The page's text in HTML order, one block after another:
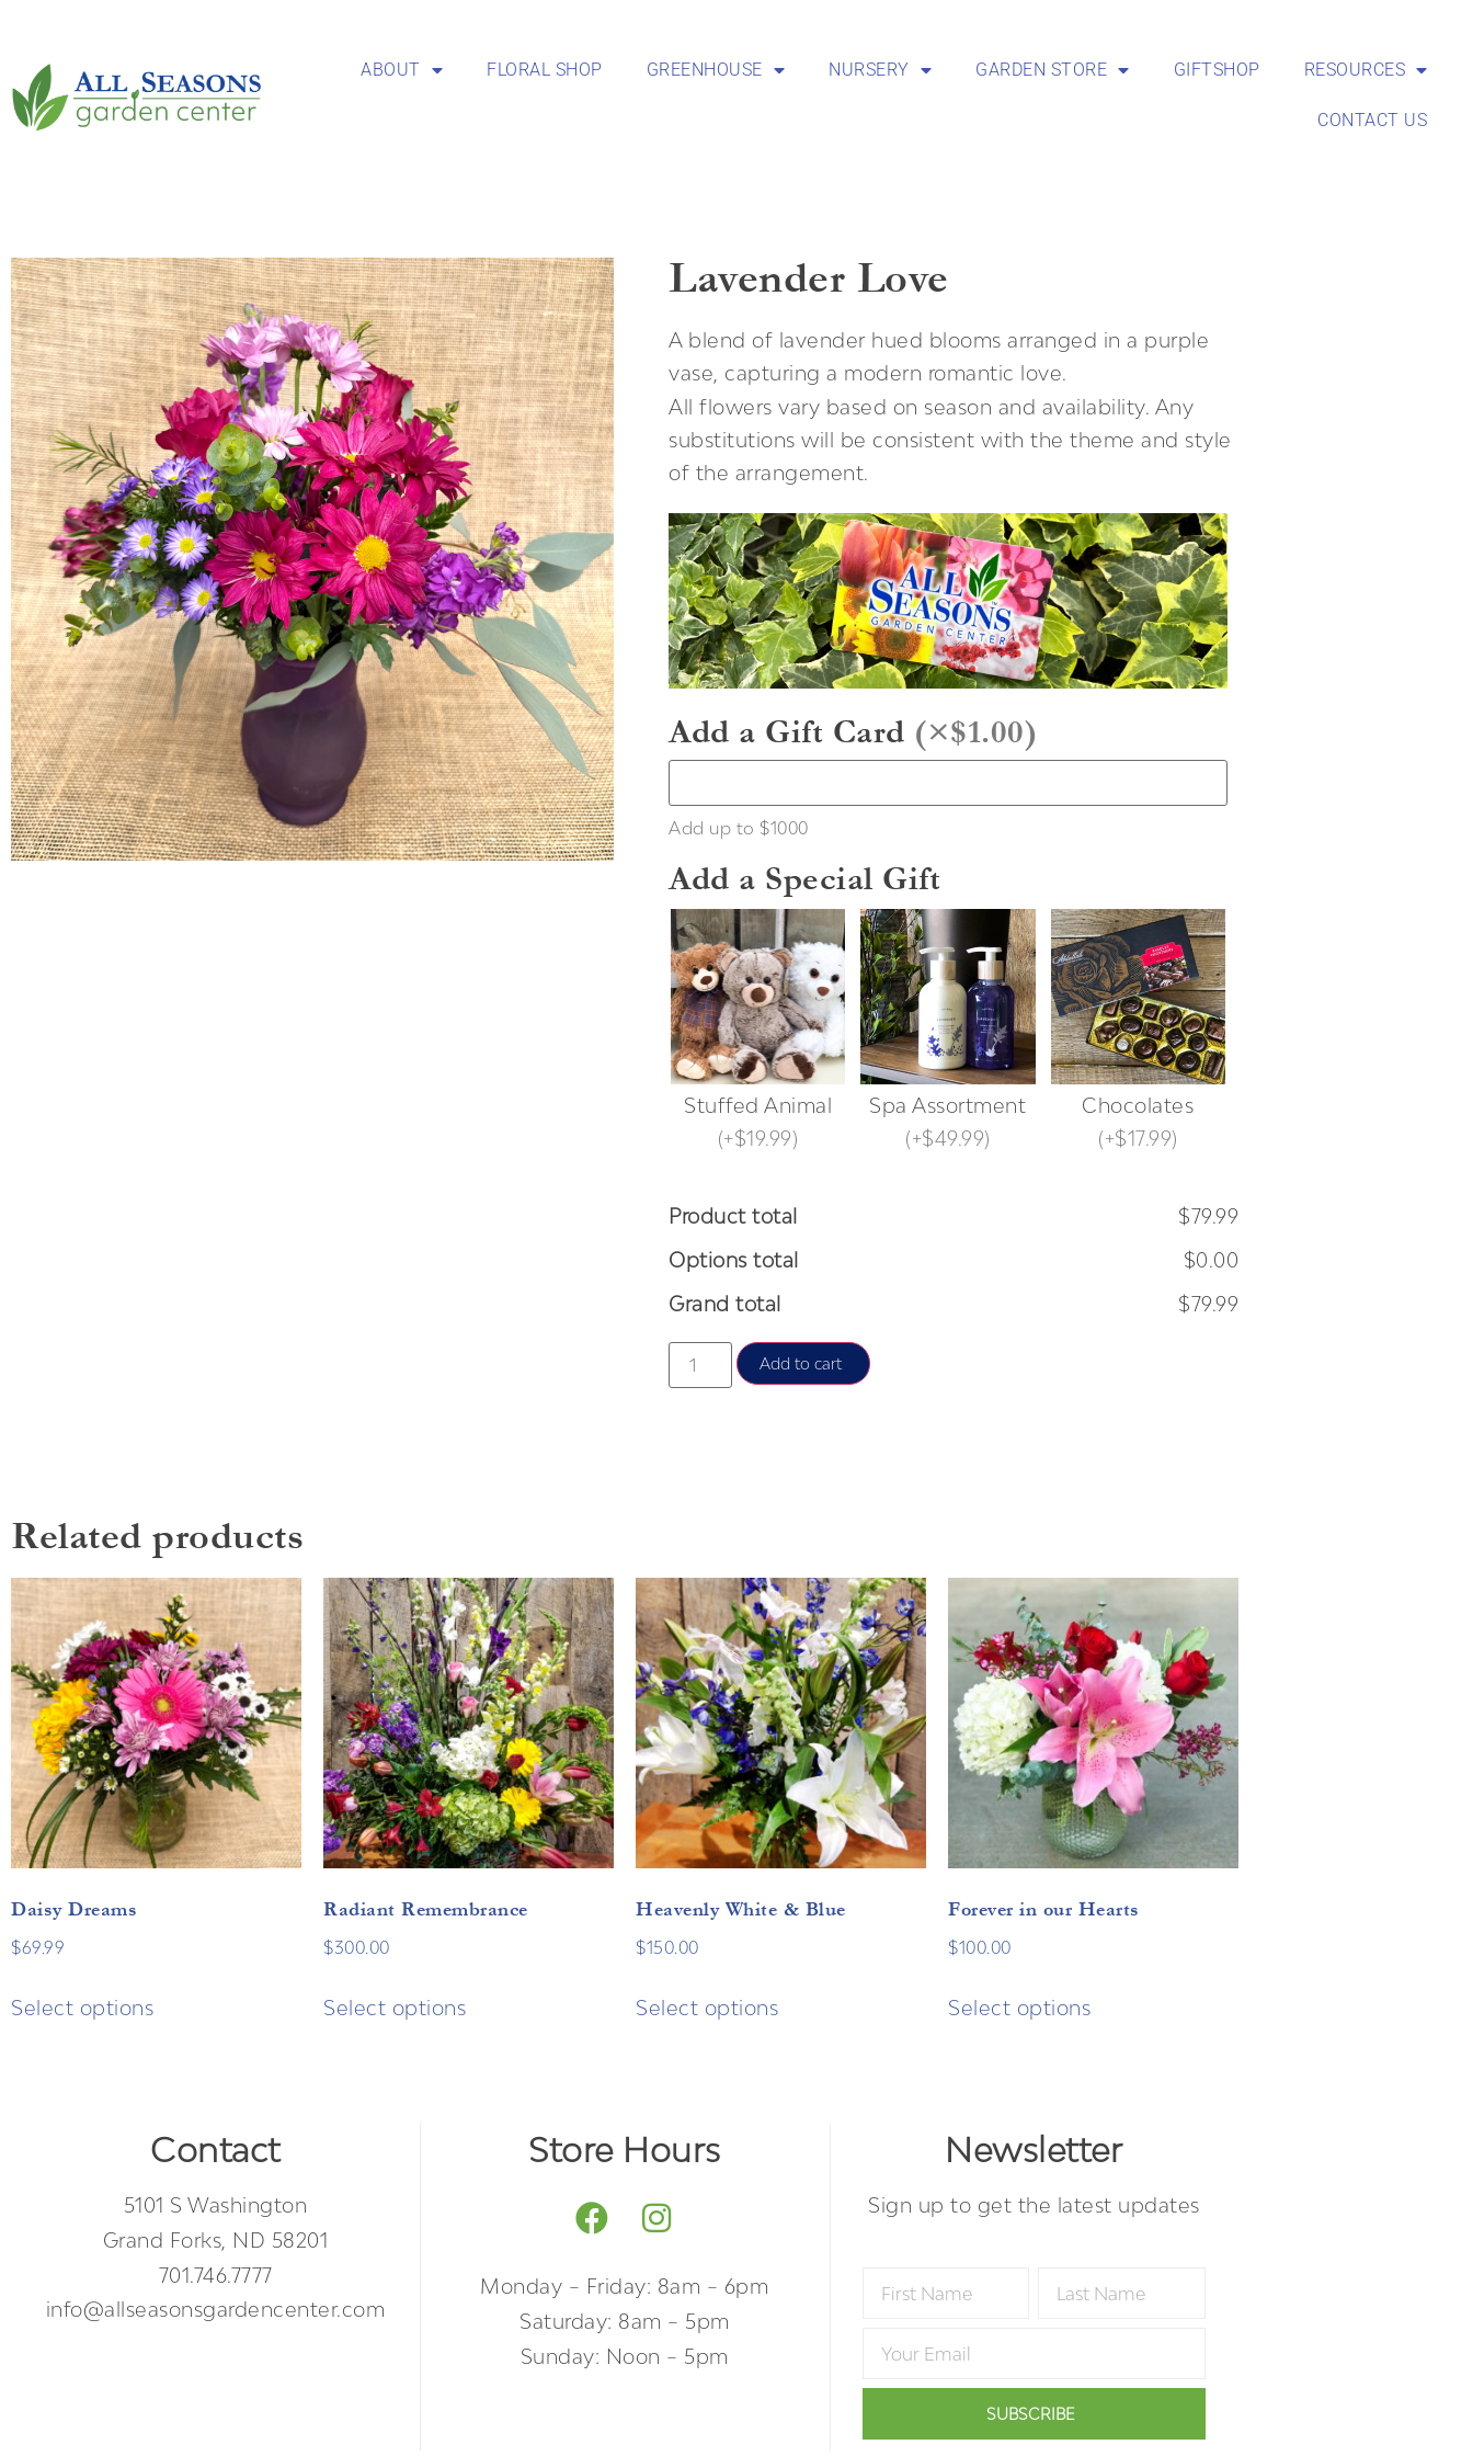
ABOUT FLORAL SHOP GREENHOUSE NURSERY GARDEN STORE GIFTSHOP RESOURCES
CONTACT US
Lavender Love
A blend of lavender hued blooms arranged in a purple
vase, capturing a modern romantic love.
All flowers vary based on season and availability. Any
substitutions will be consistent with the theme and style
of the arrangement.
Add a Gift Card (×$1.00)
Add up to $1000
Add a Special Gift
Stuffed Animal
(+$19.99)
Spa Assortment
(+$49.99)
Chocolates
(+$17.99)
Product total
$79.99
Options total
$0.00
Grand total
$79.99
Add to cart
Related products
Daisy Dreams
$69.99
Select options
Radiant Remembrance
$300.00
Select options
Heavenly White & Blue
$150.00
Select options
Forever in our Hearts
$100.00
Select options
Contact
5101 S Washington
Grand Forks, ND 58201
701.746.7777
info@allseasonsgardencenter.com
Store Hours
Monday – Friday: 8am – 6pm
Saturday: 8am – 5pm
Sunday: Noon – 5pm
Newsletter
Sign up to get the latest updates
SUBSCRIBE